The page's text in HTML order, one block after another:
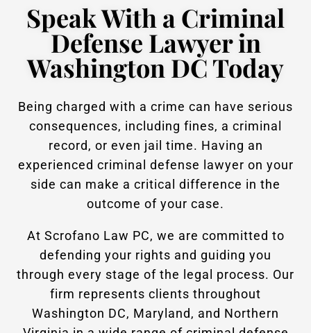
Speak With a Criminal
Defense Lawyer in
Washington DC Today
Being charged with a crime can have serious
consequences, including fines, a criminal
record, or even jail time. Having an
experienced criminal defense lawyer on your
side can make a critical difference in the
outcome of your case.
At Scrofano Law PC, we are committed to
defending your rights and guiding you
through every stage of the legal process. Our
firm represents clients throughout
Washington DC, Maryland, and Northern